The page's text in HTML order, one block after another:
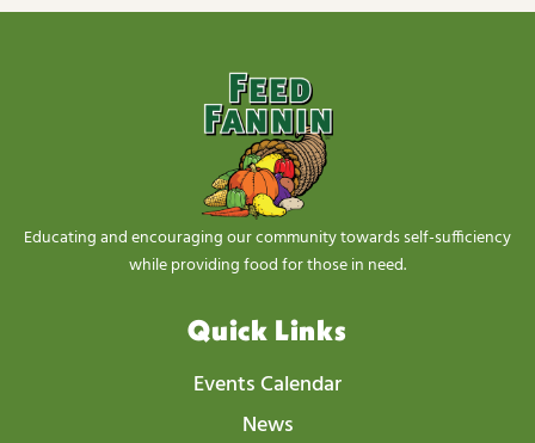
Educating and encouraging our community towards self-sufficiency
while providing food for those in need.
Quick Links
Events Calendar
News